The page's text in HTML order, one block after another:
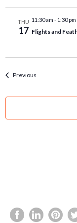
THU
17
11:30 am - 1:30 pm
Flights and
PreviousEvents